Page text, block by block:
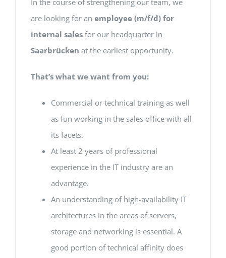
In the course of strengthening our team, we
are looking for an employee (m/f/d) for
internal sales for our headquarter in
Saarbrücken at the earliest opportunity.
That’s what we want from you:
Commercial or technical training as well
as fun working in the sales office with all
its facets.
At least 2 years of professional
experience in the IT industry are an
advantage.
An understanding of high-availability IT
architectures in the areas of servers,
storage and networking is essential. A
good portion of technical affinity does